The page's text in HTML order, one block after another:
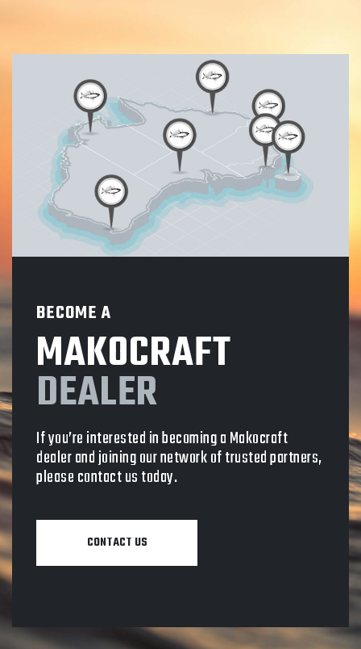
BECOME A
MAKOCRAFT
DEALER
If you’re interested in becoming a Makocraft
dealer and joining our network of trusted partners,
please contact us today.
CONTACT US